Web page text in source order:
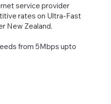
service provider
rates on Ultra-Fast
New Zealand.
from 5Mbps upto